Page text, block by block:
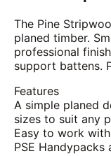
The Pine
planed timber.
professional
support battens.
Features
A simple planed
sizes to suit any
Easy to work
PSE Handypacks